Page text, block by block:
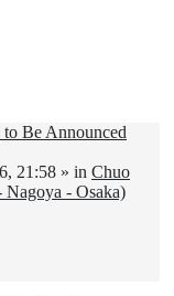
Be Announced
21:58 » in Chuo
- Osaka)